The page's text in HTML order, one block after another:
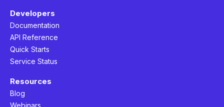
Developers
Documentation
API Reference
Quick Starts
Service Status
Resources
Blog
Webinars